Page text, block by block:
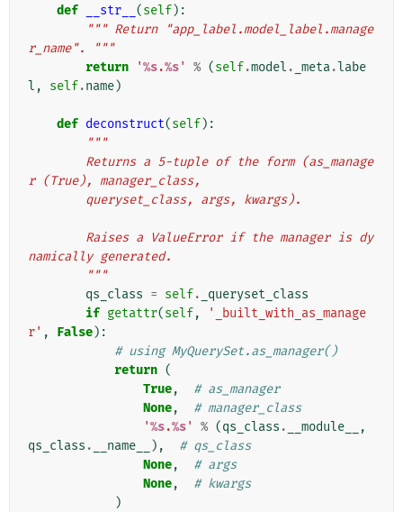
def __str__ (self):
""" Return "app_label.model_label.manage
r_name". """
return
'%s.%s' % (self.model . _meta.labe
l , self.name)
def deconstruct(self):
"""
r (True), manager_class,
        queryset_class, args, kwargs).
namically generated.
        """
qs_class = self.
_queryset_class
if getattr(self,
'_built_with_as_manage
r' , False):
# using MyQuerySet.as_manager()
return (
True,
# as_manager
None,
# manager_class
'%s.%s' % (qs_class . __module__
,
qs_class . __name__ ),
# qs_class
None,
# args
None,
# kwargs
)